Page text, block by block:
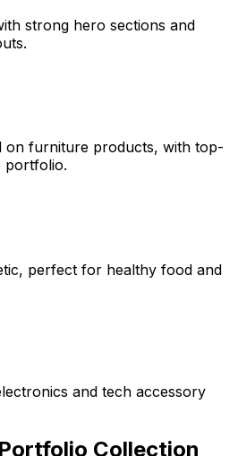
strong hero sections and
on furniture products, with top-
portfolio.
perfect for healthy food and
and tech accessory
Collection